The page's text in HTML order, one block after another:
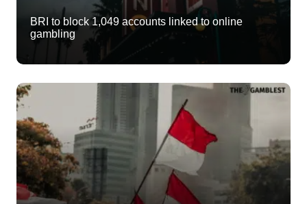
BRI to block 1,049 accounts linked to online
gambling